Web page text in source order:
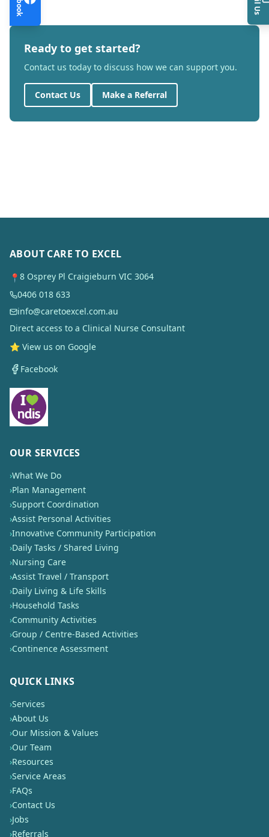
Ready to get started?
Contact us today to discuss how we can support you.
Contact Us Make a Referral
ABOUT CARE TO EXCEL
📍 8 Osprey Pl Craigieburn VIC 3064
0406 018 633
info@caretoexcel.com.au
Direct access to a Clinical Nurse Consultant
⭐ View us on Google
Facebook
OUR SERVICES
›What We Do
›Plan Management
›Support Coordination
›Assist Personal Activities
›Innovative Community Participation
›Daily Tasks / Shared Living
›Nursing Care
›Assist Travel / Transport
›Daily Living & Life Skills
›Household Tasks
›Community Activities
›Group / Centre-Based Activities
›Continence Assessment
QUICK LINKS
›Services
›About Us
›Our Mission & Values
›Our Team
›Resources
›Service Areas
›FAQs
›Contact Us
›Jobs
›Referrals